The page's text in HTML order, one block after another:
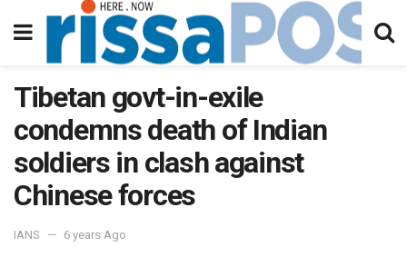
Tibetan govt-in-exile
condemns death of Indian
soldiers in clash against
Chinese forces
IANS 6 years Ago